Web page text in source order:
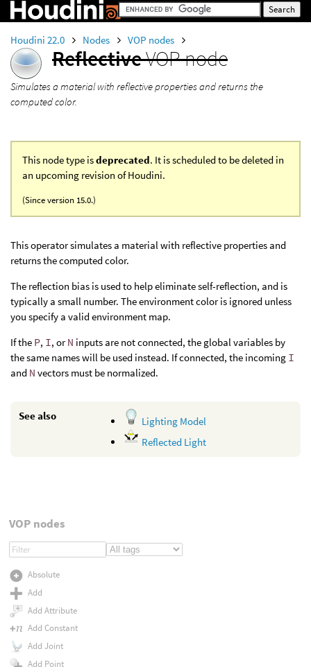
Houdini 22.0 Nodes VOP nodes
ReflectiveVOP node
Simulates a material with reflective properties and returns the
computed color.
This node type isdeprecated. It is scheduled to be deleted in
an upcoming revision of Houdini.
(Since version 15.0.)
This operator simulates a material with reflective properties and
returns the computed color.
The reflection bias is used to help eliminate self-reflection, and is
typically a small number. The environment color is ignored unless
you specify a valid environment map.
If the P, I, orN inputs are not connected, the global variables by
the same names will be used instead. If connected, the incoming I
and N vectors must be normalized.
See also
Lighting Model
Reflected Light
VOP nodes
Absolute
Add
Add Attribute
Add Constant
Add Joint
Add Point